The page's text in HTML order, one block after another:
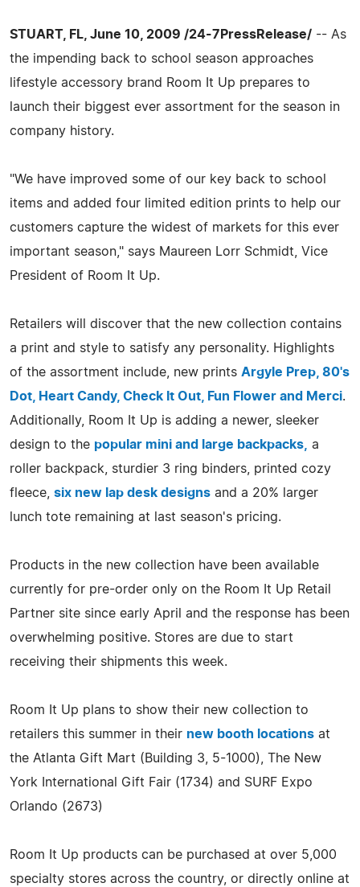
STUART, FL, June 10, 2009 /24-7PressRelease/ -- As
the impending back to school season approaches
lifestyle accessory brand Room It Up prepares to
launch their biggest ever assortment for the season in
company history.
"We have improved some of our key back to school
items and added four limited edition prints to help our
customers capture the widest of markets for this ever
important season," says Maureen Lorr Schmidt, Vice
President of Room It Up.
Retailers will discover that the new collection contains
a print and style to satisfy any personality. Highlights
of the assortment include, new prints Argyle Prep, 80's
Dot, Heart Candy, Check It Out, Fun Flower and Merci.
Additionally, Room It Up is adding a newer, sleeker
design to the popular mini and large backpacks,
a
roller backpack, sturdier 3 ring binders, printed cozy
fleece, six new lap desk designs and a 20% larger
lunch tote remaining at last season's pricing.
Products in the new collection have been available
currently for pre-order only on the Room It Up Retail
Partner site since early April and the response has been
overwhelming positive. Stores are due to start
receiving their shipments this week.
Room It Up plans to show their new collection to
retailers this summer in their new booth locations at
the Atlanta Gift Mart (Building 3, 5-1000), The New
York International Gift Fair (1734) and SURF Expo
Orlando (2673)
Room It Up products can be purchased at over 5,000
specialty stores across the country, or directly online at